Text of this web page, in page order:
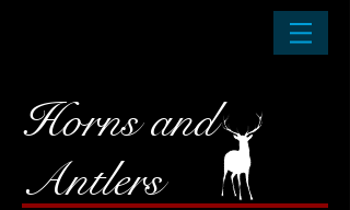
Horns and
Antlers